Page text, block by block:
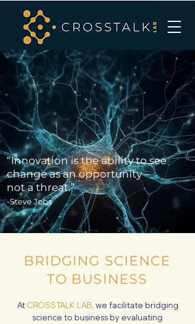
“Innovation is the ability to see
change as an opportunity –
not a threat.”
-Steve Jobs
BRIDGING SCIENCE
TO BUSINESS
At CROSSTALK LAB , we facilitate bridging
science to business by evaluating